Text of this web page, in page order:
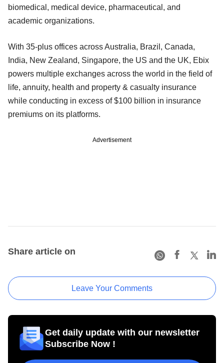
biomedical, medical device, pharmaceutical, and
academic organizations.
With 35-plus offices across Australia, Brazil, Canada,
India, New Zealand, Singapore, the US and the UK, Ebix
powers multiple exchanges across the world in the field of
life, annuity, health and property & casualty insurance
while conducting in excess of $100 billion in insurance
premiums on its platforms.
Advertisement
Share article on
Leave Your Comments
Get daily update with our newsletter
Subscribe Now !